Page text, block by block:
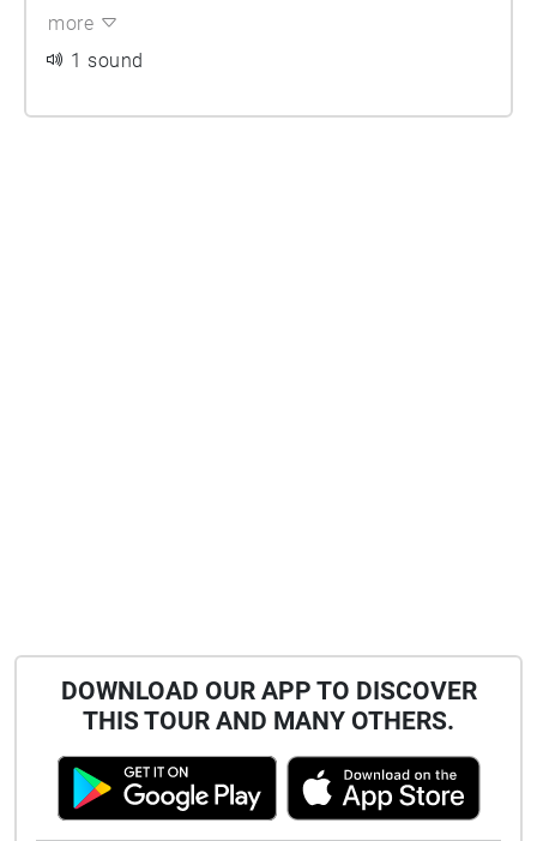
more
1 sound
DOWNLOAD OUR APP TO DISCOVER
THIS TOUR AND MANY OTHERS.